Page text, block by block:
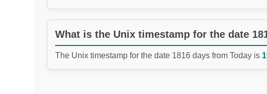
What is the Unix timestamp for the date
The Unix timestamp for the date 1816 days from Today is